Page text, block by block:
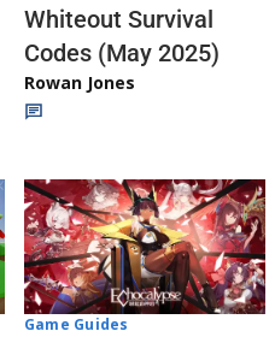
Whiteout Survival
Codes (May 2025)
Rowan Jones
Game Guides